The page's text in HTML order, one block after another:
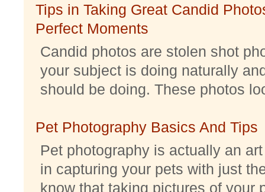
Tips in Taking Great Candid
Perfect Moments
Candid photos are stolen shot
your subject is doing naturally
should be doing. These photos
Pet Photography Basics And Tips
Pet photography is actually an
in capturing your pets with just
know that taking pictures of your